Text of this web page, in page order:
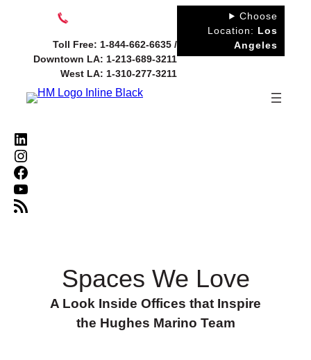
Toll Free: 1-844-662-6635 /
Downtown LA: 1-213-689-3211
West LA: 1-310-277-3211
Choose
Location: Los
Angeles
LinkedIn
Instagram
Facebook
YouTube
RSS Feed
Spaces We Love
A Look Inside Offices that Inspire
the Hughes Marino Team